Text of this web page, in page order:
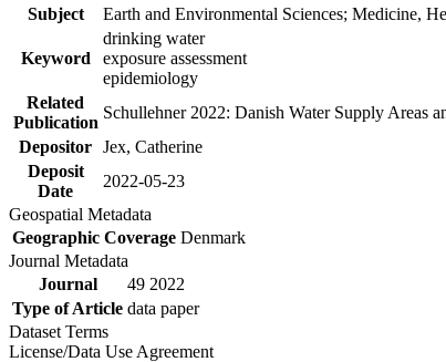
Subject
Earth and Environmental Sciences; Medicine,
Keyword
drinking water
exposure assessment
epidemiology
Related
Publication
Schullehner 2022: Danish Water Supply Areas
Depositor Jex, Catherine
Deposit
Date
2022-05-23
Geospatial Metadata
Geographic Coverage Denmark
Journal Metadata
Journal
49 2022
Type of Article data paper
Dataset Terms
License/Data Use Agreement